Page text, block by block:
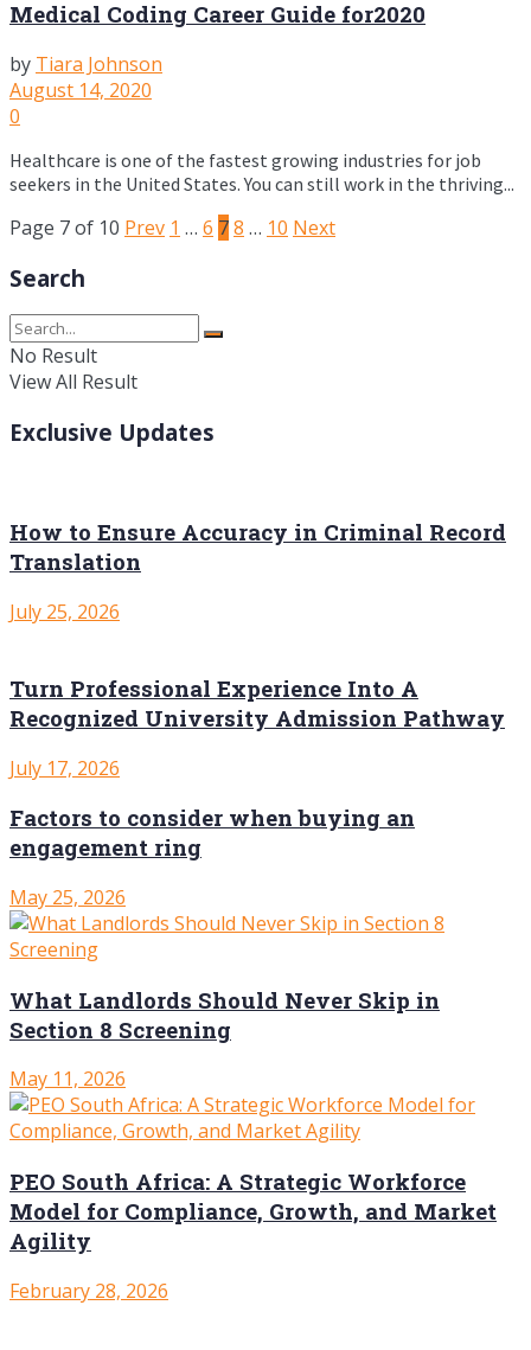
Medical Coding Career Guide for2020
by Tiara Johnson
August 14, 2020
0
Healthcare is one of the fastest growing industries for job
seekers in the United States. You can still work in the thriving...
Page 7 of 10 Prev 1 … 6 78 … 10 Next
Search
No Result
View All Result
Exclusive Updates
How to Ensure Accuracy in Criminal Record
Translation
July 25, 2026
Turn Professional Experience Into A
Recognized University Admission Pathway
July 17, 2026
Factors to consider when buying an
engagement ring
May 25, 2026
What Landlords Should Never Skip in
Section 8 Screening
May 11, 2026
PEO South Africa: A Strategic Workforce
Model for Compliance, Growth, and Market
Agility
February 28, 2026